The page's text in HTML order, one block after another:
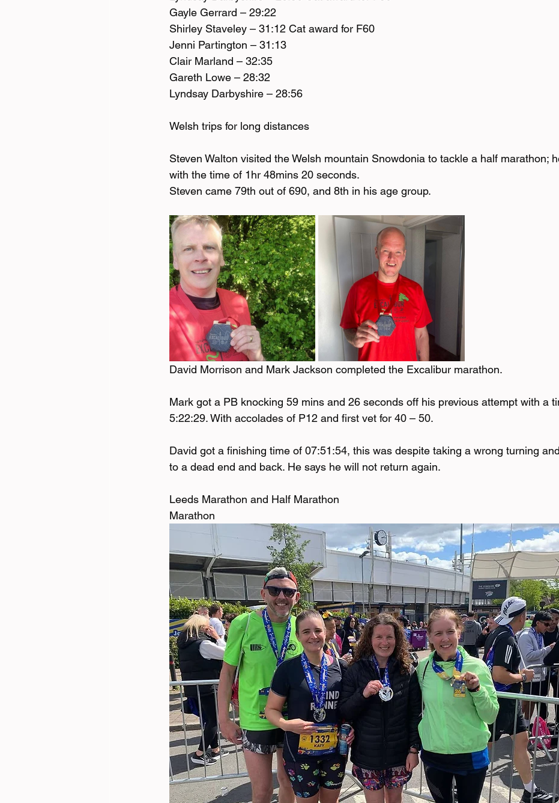
Gayle Gerrard – 29:22
Shirley Staveley – 31:12 Cat award for F60
Jenni Partington – 31:13
Clair Marland – 32:35
Gareth Lowe – 28:32
Lyndsay Darbyshire – 28:56
Welsh trips for long distances
Steven Walton visited the Welsh mountain Snowdonia to tackle a half marathon;
with the time of 1hr 48mins 20 seconds.
Steven came 79th out of 690, and 8th in his age group.
David Morrison and Mark Jackson completed the Excalibur marathon.
Mark got a PB knocking 59 mins and 26 seconds off his previous attempt with a
5:22:29. With accolades of P12 and first vet for 40 – 50.
David got a finishing time of 07:51:54, this was despite taking a wrong turning
to a dead end and back. He says he will not return again.
Leeds Marathon and Half Marathon
Marathon